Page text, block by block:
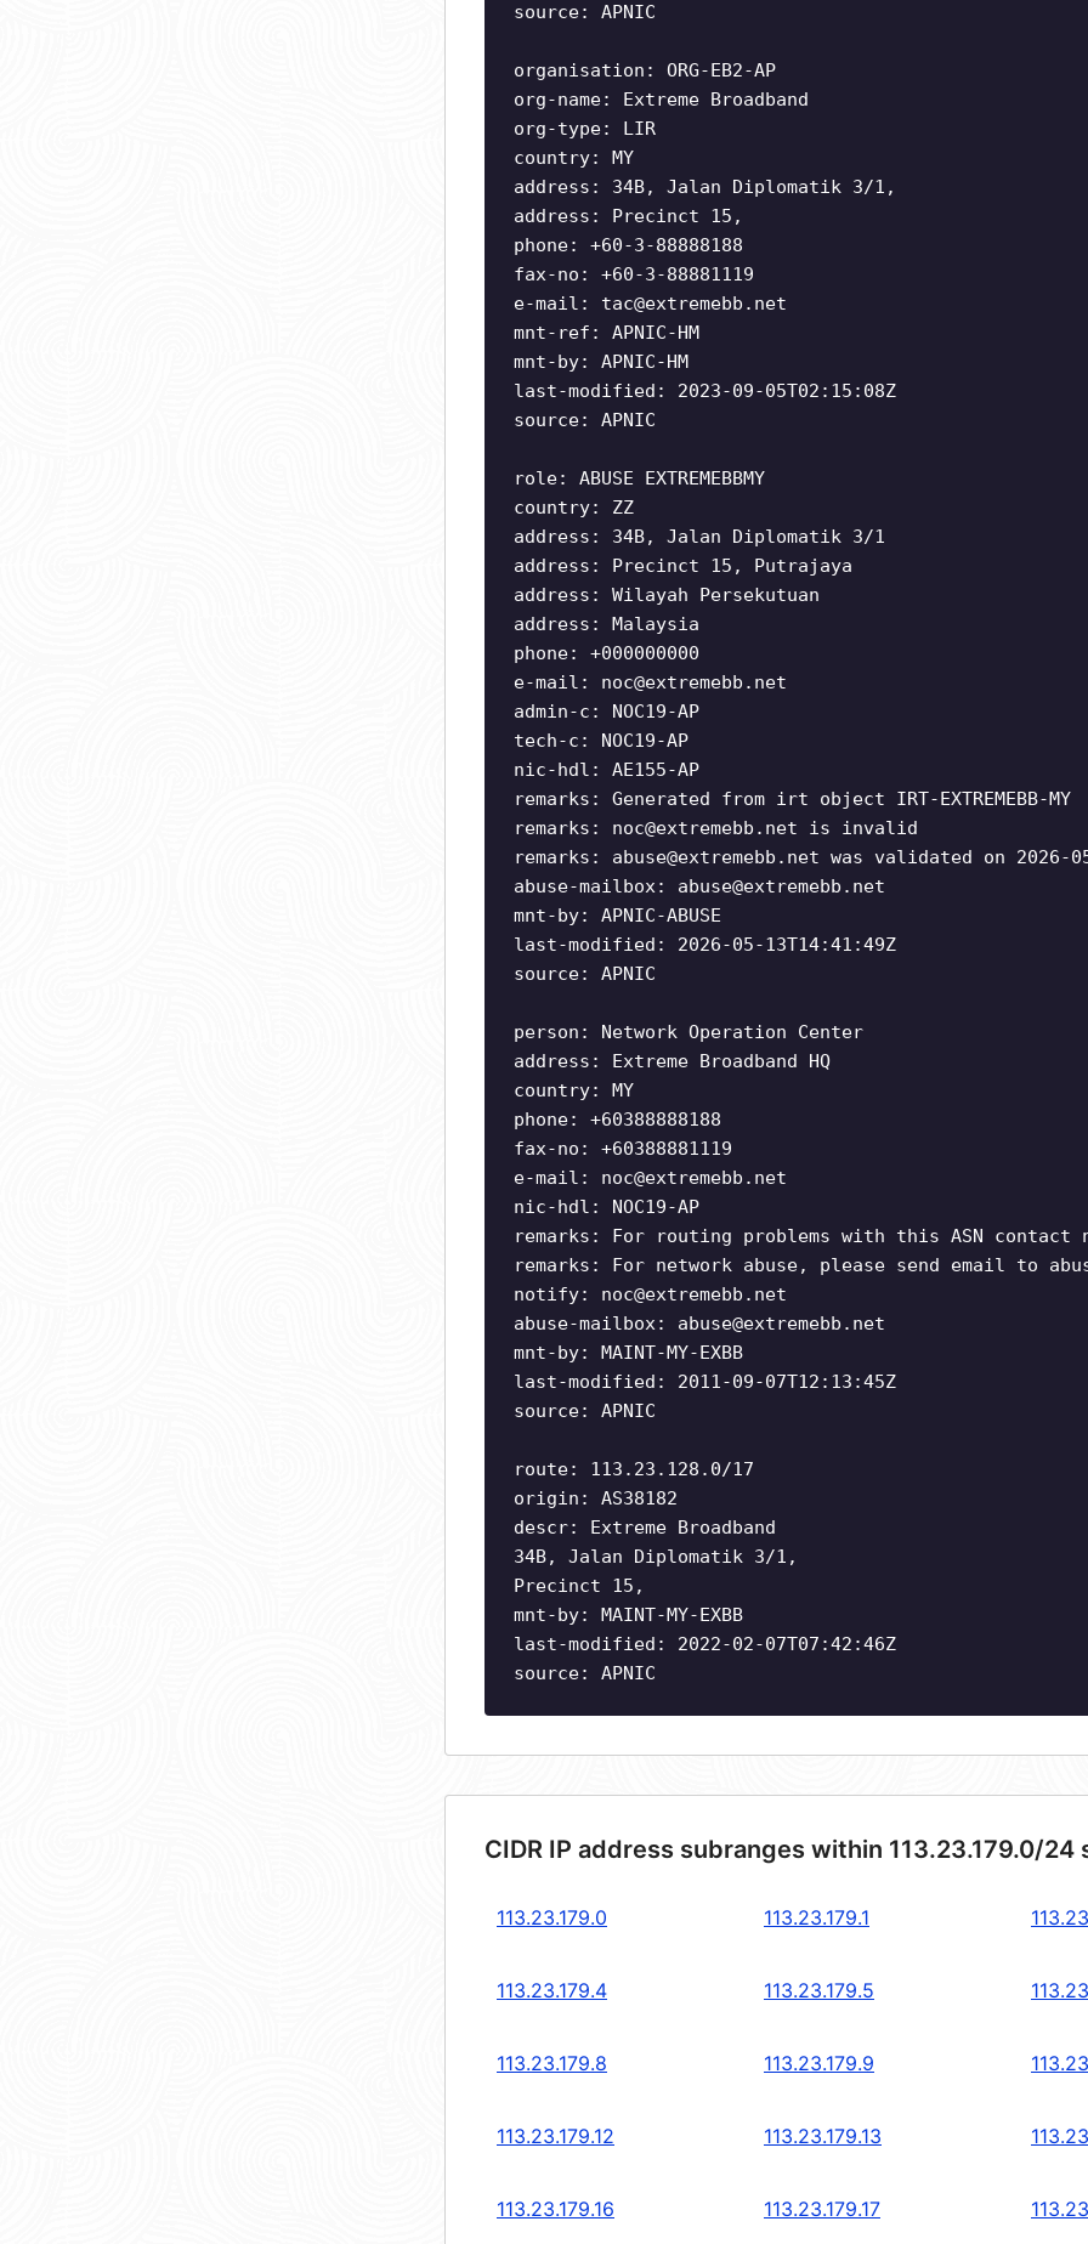
source: APNIC
organisation: ORG-EB2-AP
org-name: Extreme Broadband
org-type: LIR
country: MY
address: 34B, Jalan Diplomatik 3/1,
address: Precinct 15,
phone: +60-3-88888188
fax-no: +60-3-88881119
e-mail: tac@extremebb.net
mnt-ref: APNIC-HM
mnt-by: APNIC-HM
last-modified: 2023-09-05T02:15:08Z
source: APNIC
role: ABUSE EXTREMEBBMY
country: ZZ
address: 34B, Jalan Diplomatik 3/1
address: Precinct 15, Putrajaya
address: Wilayah Persekutuan
address: Malaysia
phone: +000000000
e-mail: noc@extremebb.net
admin-c: NOC19-AP
tech-c: NOC19-AP
nic-hdl: AE155-AP
remarks: Generated from irt object IRT-EXTREMEBB-MY
remarks: noc@extremebb.net is invalid
remarks: abuse@extremebb.net was validated on 2026-
abuse-mailbox: abuse@extremebb.net
mnt-by: APNIC-ABUSE
last-modified: 2026-05-13T14:41:49Z
source: APNIC
person: Network Operation Center
address: Extreme Broadband HQ
country: MY
phone: +60388888188
fax-no: +60388881119
e-mail: noc@extremebb.net
nic-hdl: NOC19-AP
remarks: For routing problems with this ASN contact
remarks: For network abuse, please send email to
notify: noc@extremebb.net
abuse-mailbox: abuse@extremebb.net
mnt-by: MAINT-MY-EXBB
last-modified: 2011-09-07T12:13:45Z
source: APNIC
route: 113.23.128.0/17
origin: AS38182
descr: Extreme Broadband
34B, Jalan Diplomatik 3/1,
Precinct 15,
mnt-by: MAINT-MY-EXBB
last-modified: 2022-02-07T07:42:46Z
source: APNIC
CIDR IP address subranges within 113.23.179.0/24
113.23.179.0 113.23.179.1
113.23.179.4 113.23.179.5
113.23.179.8 113.23.179.9
113.23.179.12 113.23.179.13
113.23.179.16 113.23.179.17